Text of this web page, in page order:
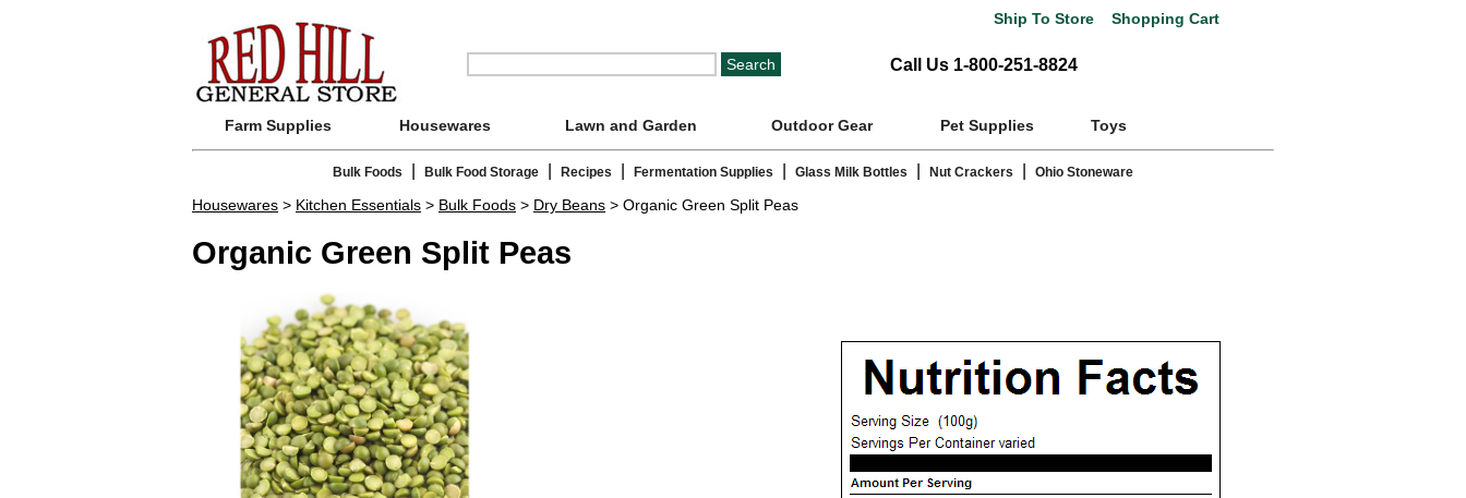
Ship To Store Shopping Cart
Call Us 1-800-251-8824
Farm Supplies Housewares Lawn and Garden Outdoor Gear Pet Supplies Toys
Bulk Foods Bulk Food Storage Recipes Fermentation Supplies Glass Milk Bottles Nut Crackers Ohio Stoneware
Housewares > Kitchen Essentials > Bulk Foods > Dry Beans > Organic Green Split Peas
Organic Green Split Peas